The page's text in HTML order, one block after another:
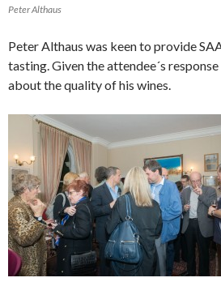
Peter Althaus
Peter Althaus was keen to provide
tasting. Given the attendee´s
about the quality of his wines.